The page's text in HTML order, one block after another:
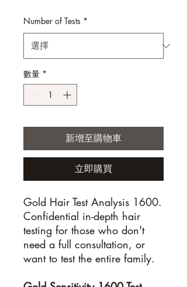
價
格
Number of Tests *
數量 *
新增至購物車
立即購買
Gold Hair Test Analysis 1600.
Confidential in-depth hair
testing for those who don't
need a full consultation, or
want to test the entire family.